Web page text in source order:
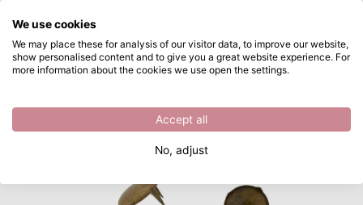
Skip to main content
Directly from stock Vaessen Creative • Studs round 12mm 10pcs bronze
What are you looking for?
We use cookies
We may place these for analysis of our visitor data, to improve our website,
show personalised content and to give you a great website experience. For
more information about the cookies we use open the settings.
Accept all
No, adjust